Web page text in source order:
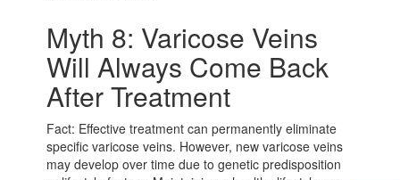
Myth 8: Varicose Veins
Will Always Come Back
After Treatment
Fact: Effective treatment can permanently eliminate
specific varicose veins. However, new varicose veins
may develop over time due to genetic predisposition